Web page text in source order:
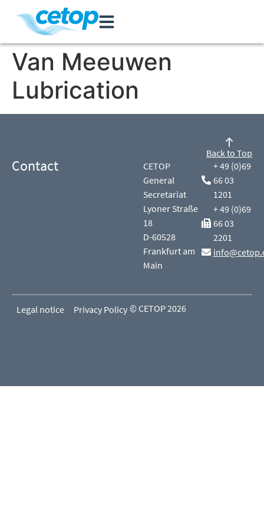
Van Meeuwen
Lubrication
Contact
CETOP
General
Secretariat
Lyoner Straße
18
D-60528
Frankfurt am
Main
+ 49 (0)69
66 03
1201
+ 49 (0)69
66 03
2201
Back to Top
Legal notice Privacy Policy © CETOP 2026